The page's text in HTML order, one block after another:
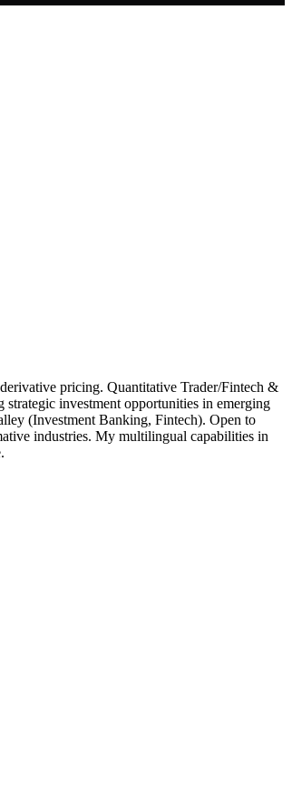
pricing. Quantitative Trader/Fintech &
investment opportunities in emerging
(Investment Banking, Fintech). Open to
industries. My multilingual capabilities in